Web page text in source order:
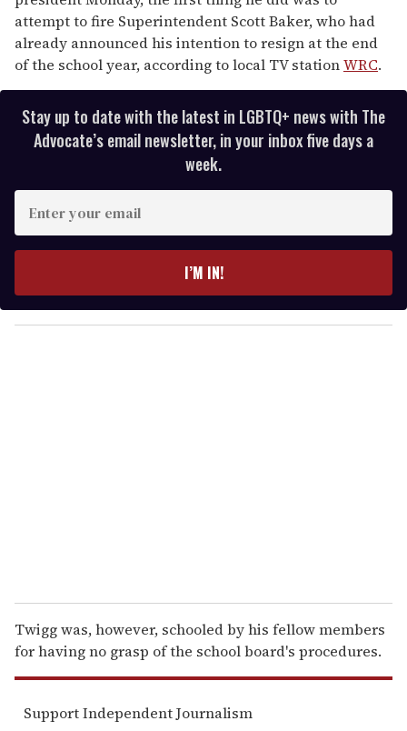
attempt to fire Superintendent Scott Baker, who had
already announced his intention to resign at the end
of the school year, according to local TV stationWRC.
Stay up to date with the latest in LGBTQ+ news with The
Advocate’s email newsletter, in your inbox five days a
week.
E
y
o
I’M IN!
Twigg was, however, schooled by his fellow members
for having no grasp of the school board's procedures.
Support Independent Journalism